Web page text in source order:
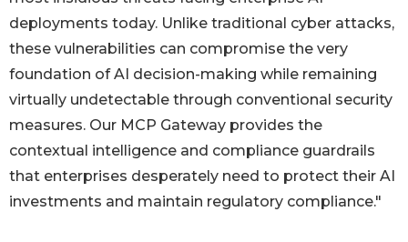
deployments today. Unlike traditional cyber attacks,
these vulnerabilities can compromise the very
foundation of AI decision-making while remaining
virtually undetectable through conventional security
measures. Our MCP Gateway provides the
contextual intelligence and compliance guardrails
that enterprises desperately need to protect their AI
investments and maintain regulatory compliance."